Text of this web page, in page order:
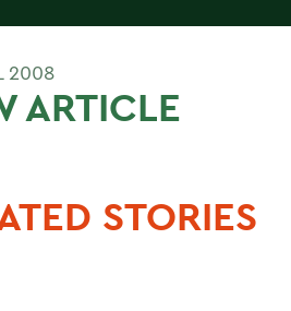
2008
ARTICLE
STORIES